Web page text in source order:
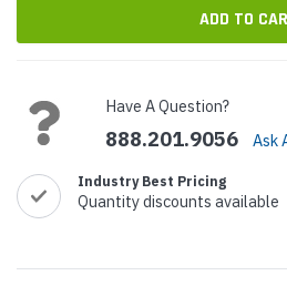
Have A Question?
888.201.9056 Ask
Industry Best Pricing
Quantity discounts available